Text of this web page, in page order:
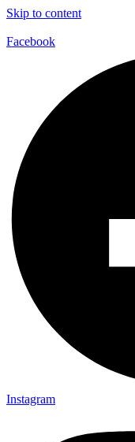
Skip to content
Facebook
Instagram